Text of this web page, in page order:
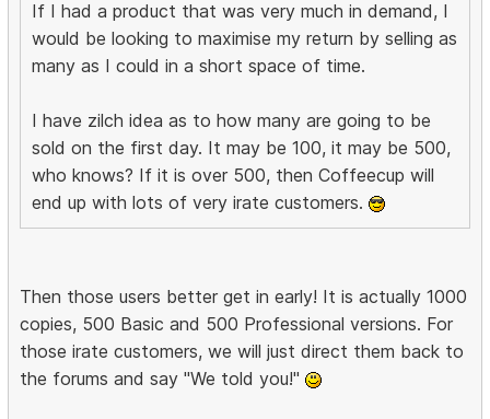
If I had a product that was very much in demand, I
would be looking to maximise my return by selling as
many as I could in a short space of time.
I have zilch idea as to how many are going to be
sold on the first day. It may be 100, it may be 500,
who knows? If it is over 500, then Coffeecup will
end up with lots of very irate customers.
Then those users better get in early! It is actually 1000
copies, 500 Basic and 500 Professional versions. For
those irate customers, we will just direct them back to
the forums and say "We told you!"